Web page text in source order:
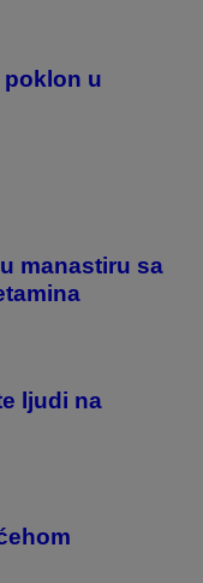
u
manastiru sa
ljudi na